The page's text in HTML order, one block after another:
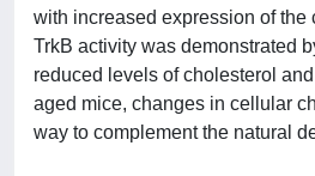
with increased expression of
TrkB activity was demonstrated
reduced levels of cholesterol
aged mice, changes in cellular
way to complement the natural